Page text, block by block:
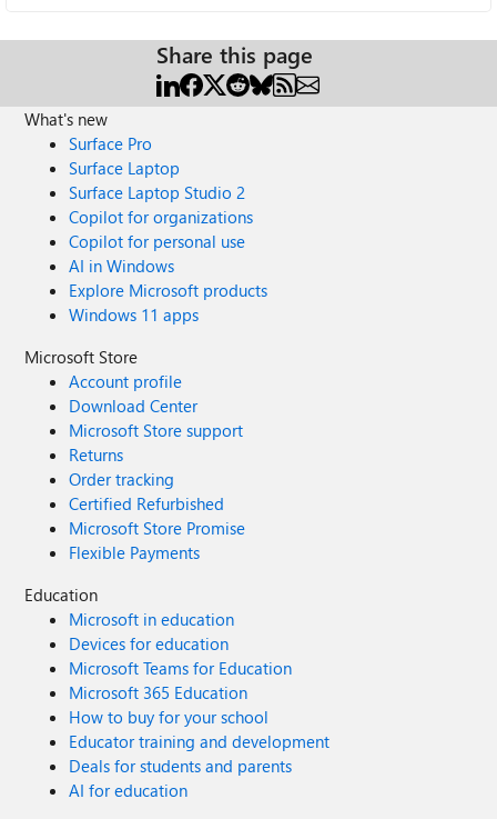
Share this page
What's new
Surface Pro
Surface Laptop
Surface Laptop Studio 2
Copilot for organizations
Copilot for personal use
AI in Windows
Explore Microsoft products
Windows 11 apps
Microsoft Store
Account profile
Download Center
Microsoft Store support
Returns
Order tracking
Certified Refurbished
Microsoft Store Promise
Flexible Payments
Education
Microsoft in education
Devices for education
Microsoft Teams for Education
Microsoft 365 Education
How to buy for your school
Educator training and development
Deals for students and parents
AI for education